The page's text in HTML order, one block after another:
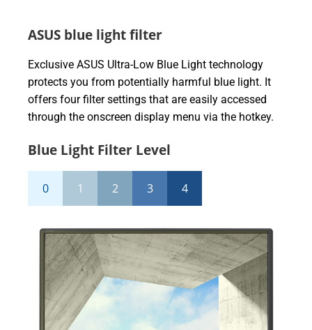
ASUS blue light filter
Exclusive ASUS Ultra-Low Blue Light technology
protects you from potentially harmful blue light. It
offers four filter settings that are easily accessed
through the onscreen display menu via the hotkey.
Blue Light Filter Level
0 1 2 3 4